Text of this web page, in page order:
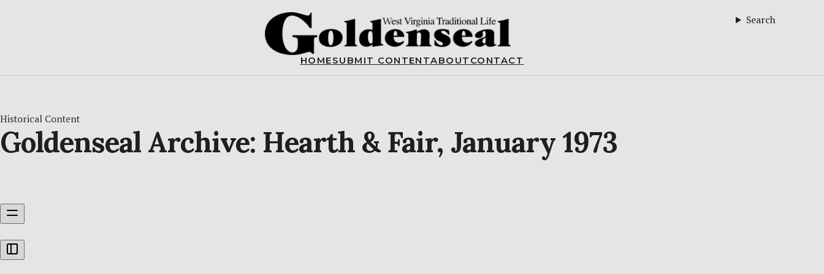
Search
HOMESUBMIT CONTENTABOUT CONTACT
Historical Content
Goldenseal Archive: Hearth & Fair, January 1973